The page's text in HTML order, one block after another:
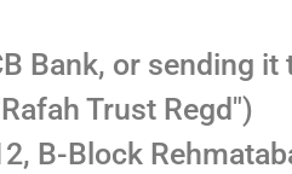
Bank, or sending it
Trust Regd")
B-Block